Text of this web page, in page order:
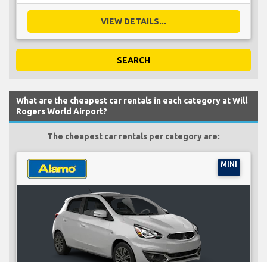
VIEW DETAILS...
SEARCH
What are the cheapest car rentals in each category at Will
Rogers World Airport?
The cheapest car rentals per category are:
MINI